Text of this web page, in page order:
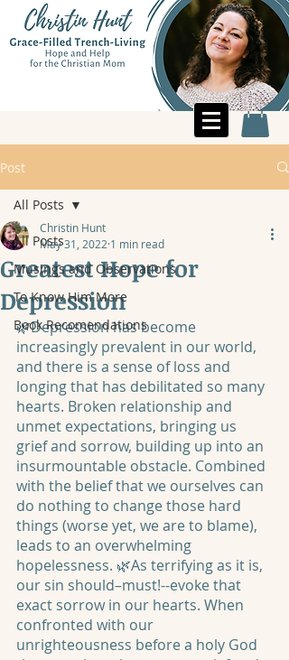
Post
All Posts
Musings and Observations
To Know Him More
Book Recomendations
All Posts
Greatest Hope for
Depression
Christin Hunt
May 31, 2022 1 min read
🌿Depression has become
increasingly prevalent in our world,
and there is a sense of loss and
longing that has debilitated so many
hearts. Broken relationship and
unmet expectations, bringing us
grief and sorrow, building up into an
insurmountable obstacle. Combined
with the belief that we ourselves can
do nothing to change those hard
things (worse yet, we are to blame),
leads to an overwhelming
hopelessness. 🌿As terrifying as it is,
our sin should–must!--evoke that
exact sorrow in our hearts. When
confronted with our
unrighteousness before a holy God